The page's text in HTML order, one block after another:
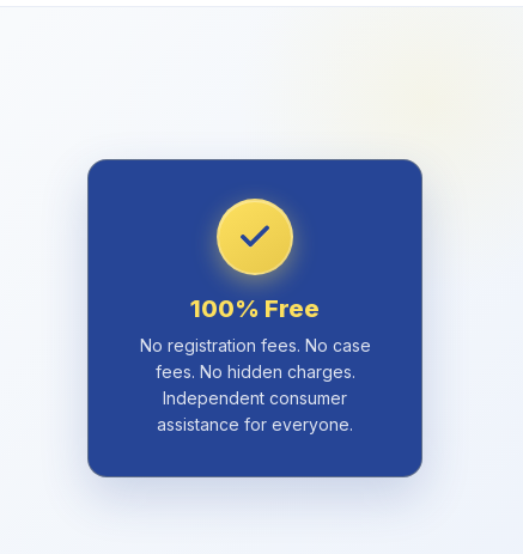
100% Free
No registration fees. No case
fees. No hidden charges.
Independent consumer
assistance for everyone.